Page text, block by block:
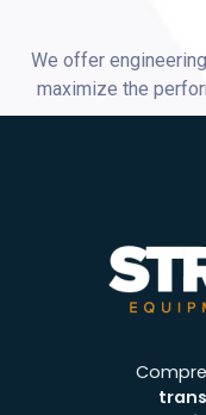
We offer
maximize the